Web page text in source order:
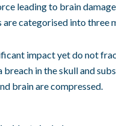
leading to brain
are categorised into three
impact yet do not
breach in the skull and
brain are compressed.